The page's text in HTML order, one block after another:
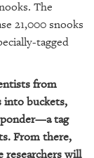
The
21,000 snooks
tagged
from
into buckets,
tag
From there,
researchers will